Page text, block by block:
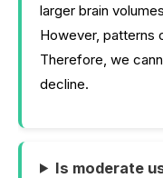
larger brain
However, patterns
Therefore, we
decline.
Is moderate